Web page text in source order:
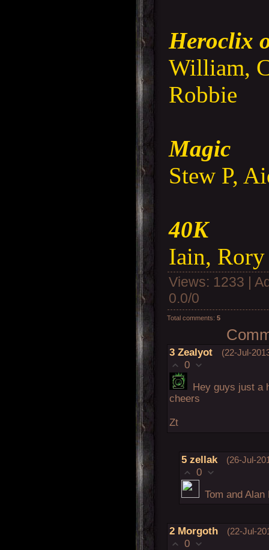
Heroclix
William,
Robbie
Magic
Stew P,
40K
Iain, Rory
Views: 1233 |
0.0/0
Total comments: 5
3 Zealyot (22-Jul-
0
Hey guys just a
cheers
Zt
5 zellak (26-Jul-
0
Tom and
2 Morgoth (22-Jul-
0